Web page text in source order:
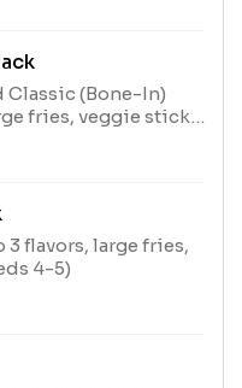
Classic (Bone-In)
fries, veggie sticks
flavors, large fries,
4-5)